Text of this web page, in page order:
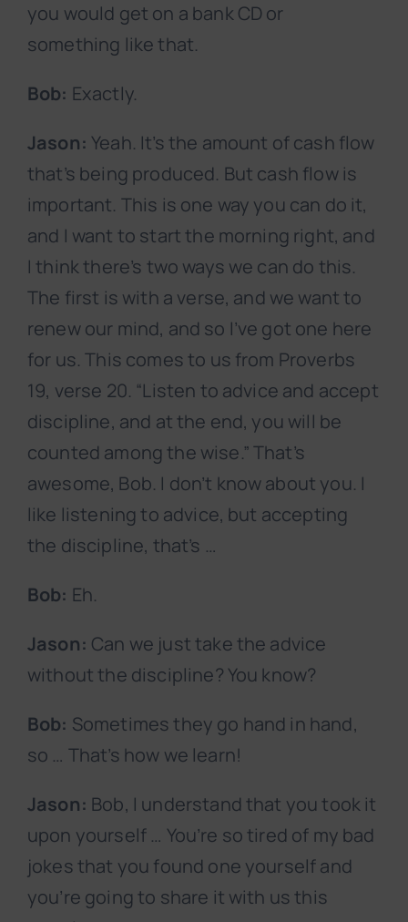
you would get on a bank CD or
something like that.
Bob: Exactly.
Jason: Yeah. It’s the amount of cash flow
that’s being produced. But cash flow is
important. This is one way you can do it,
and I want to start the morning right, and
I think there’s two ways we can do this.
The first is with a verse, and we want to
renew our mind, and so I’ve got one here
for us. This comes to us from Proverbs
19, verse 20. “Listen to advice and accept
discipline, and at the end, you will be
counted among the wise.” That’s
awesome, Bob. I don’t know about you. I
like listening to advice, but accepting
the discipline, that’s …
Bob: Eh.
Jason: Can we just take the advice
without the discipline? You know?
Bob: Sometimes they go hand in hand,
so … That’s how we learn!
Jason: Bob, I understand that you took it
upon yourself … You’re so tired of my bad
jokes that you found one yourself and
you’re going to share it with us this